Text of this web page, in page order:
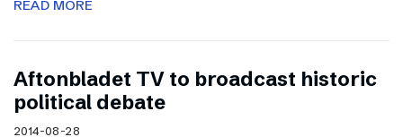
READ MORE
Aftonbladet TV to broadcast historic
political debate
2014-08-28